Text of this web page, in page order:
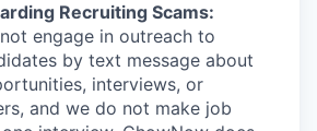
Recruiting Scams:
engage in outreach to
by text message about
interviews, or
and we do not make job